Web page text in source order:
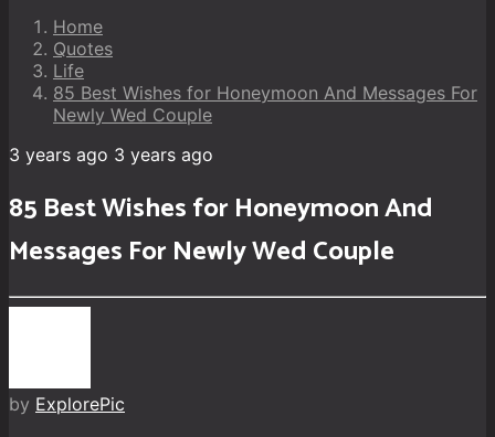
Home
Quotes
Life
85 Best Wishes for Honeymoon And Messages For
Newly Wed Couple
3 years ago 3 years ago
85 Best Wishes for Honeymoon And
Messages For Newly Wed Couple
by ExplorePic